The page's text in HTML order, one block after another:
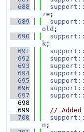
  688
ze ;
  689
old ;
  690
k ;
  691
  692
  693
  694
  695
  696
  697
  698
  699
//
  700
n ;